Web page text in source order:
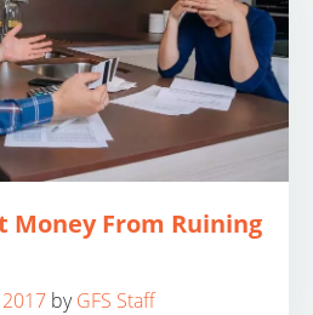
Money From Ruining
byGFS Staff